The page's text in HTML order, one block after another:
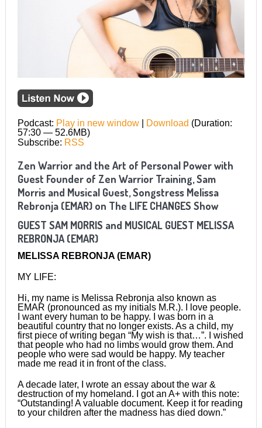
Podcast: Play in new window| Download (Duration:
57:30 — 52.6MB)
Subscribe: RSS
Zen Warrior and the Art of Personal Power with
Guest Founder of Zen Warrior Training, Sam
Morris and Musical Guest, Songstress Melissa
Rebronja (EMAR) on The LIFE CHANGES Show
GUEST SAM MORRIS and MUSICAL GUEST MELISSA
REBRONJA (EMAR)
MELISSA REBRONJA (EMAR)
MY LIFE:
Hi, my name is Melissa Rebronja also known as
EMAR (pronounced as my initials M.R.). I love people.
I want every human to be happy. I was born in a
beautiful country that no longer exists. As a child, my
first piece of writing began “My wish is that…”. I wished
that people who had no limbs would grow them. And
people who were sad would be happy. My teacher
made me read it in front of the class.
A decade later, I wrote an essay about the war &
destruction of my homeland. I got an A+ with this note:
“Outstanding! A valuable document. Keep it for reading
to your children after the madness has died down.”